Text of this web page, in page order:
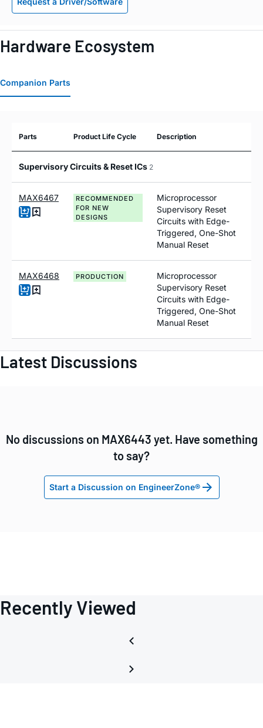
Hardware Ecosystem
Companion Parts
Parts Product Life Cycle Description
Supervisory Circuits & Reset ICs 2
MAX6467
RECOMMENDED
FOR NEW
DESIGNS
Microprocessor
Supervisory Reset
Circuits with Edge-
Triggered, One-Shot
Manual Reset
MAX6468 PRODUCTION
Microprocessor
Supervisory Reset
Circuits with Edge-
Triggered, One-Shot
Manual Reset
Latest Discussions
No discussions on MAX6443 yet. Have something
to say?
Start a Discussion on EngineerZone®
Recently Viewed